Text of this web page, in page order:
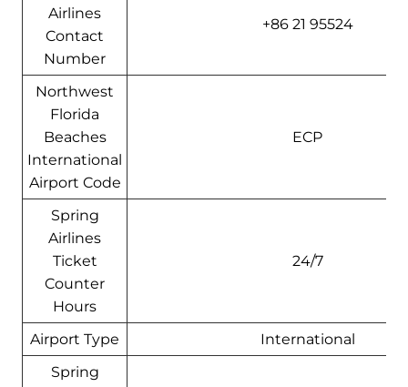
Airlines
Contact
Number
+86 21 95524
Northwest
Florida
Beaches
International
Airport Code
ECP
Spring
Airlines
Ticket
Counter
Hours
24/7
Airport Type
International
Spring